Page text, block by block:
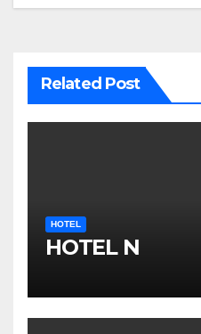
Related Post
HOTEL
HOTEL N